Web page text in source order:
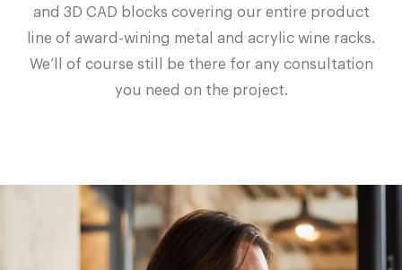
and 3D CAD blocks covering our entire product
line of award-wining metal and acrylic wine racks.
We’ll of course still be there for any consultation
you need on the project.